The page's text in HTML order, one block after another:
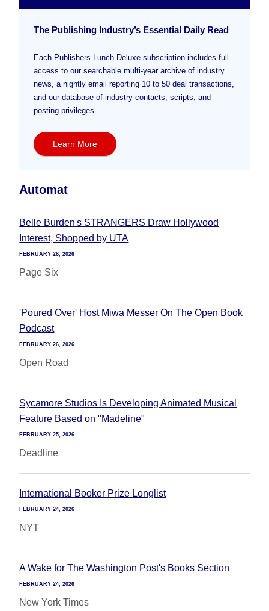
The Publishing Industry’s Essential Daily Read
Each Publishers Lunch Deluxe subscription includes full
access to our searchable multi-year archive of industry
news, a nightly email reporting 10 to 50 deal transactions,
and our database of industry contacts, scripts, and
posting privileges.
Learn More
Automat
Belle Burden's STRANGERS Draw Hollywood
Interest, Shopped by UTA
FEBRUARY 26, 2026
Page Six
'Poured Over' Host Miwa Messer On The Open Book
Podcast
FEBRUARY 26, 2026
Open Road
Sycamore Studios Is Developing Animated Musical
Feature Based on "Madeline"
FEBRUARY 25, 2026
Deadline
International Booker Prize Longlist
FEBRUARY 24, 2026
NYT
A Wake for The Washington Post's Books Section
FEBRUARY 24, 2026
New York Times